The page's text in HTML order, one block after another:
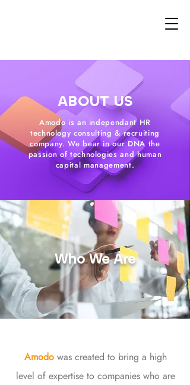
ABOUT US
Amodo is an independant HR
technology consulting & recruiting
company. We bear in our DNA the
passion of technologies and human
capital management.
Who We Are
Amodo was created to bring a high
level of expertise to companies who are